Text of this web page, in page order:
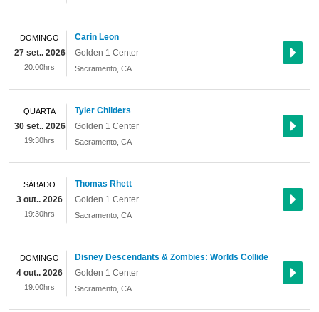
Carin Leon
Golden 1 Center
Sacramento CA
DOMINGO
27 set.. 2026
20:00hrs
Tyler Childers
Golden 1 Center
Sacramento CA
QUARTA
30 set.. 2026
19:30hrs
Thomas Rhett
Golden 1 Center
Sacramento CA
SÁBADO
3 out.. 2026
19:30hrs
Disney Descendants & Zombies: Worlds Collide
Golden 1 Center
Sacramento CA
DOMINGO
4 out.. 2026
19:00hrs